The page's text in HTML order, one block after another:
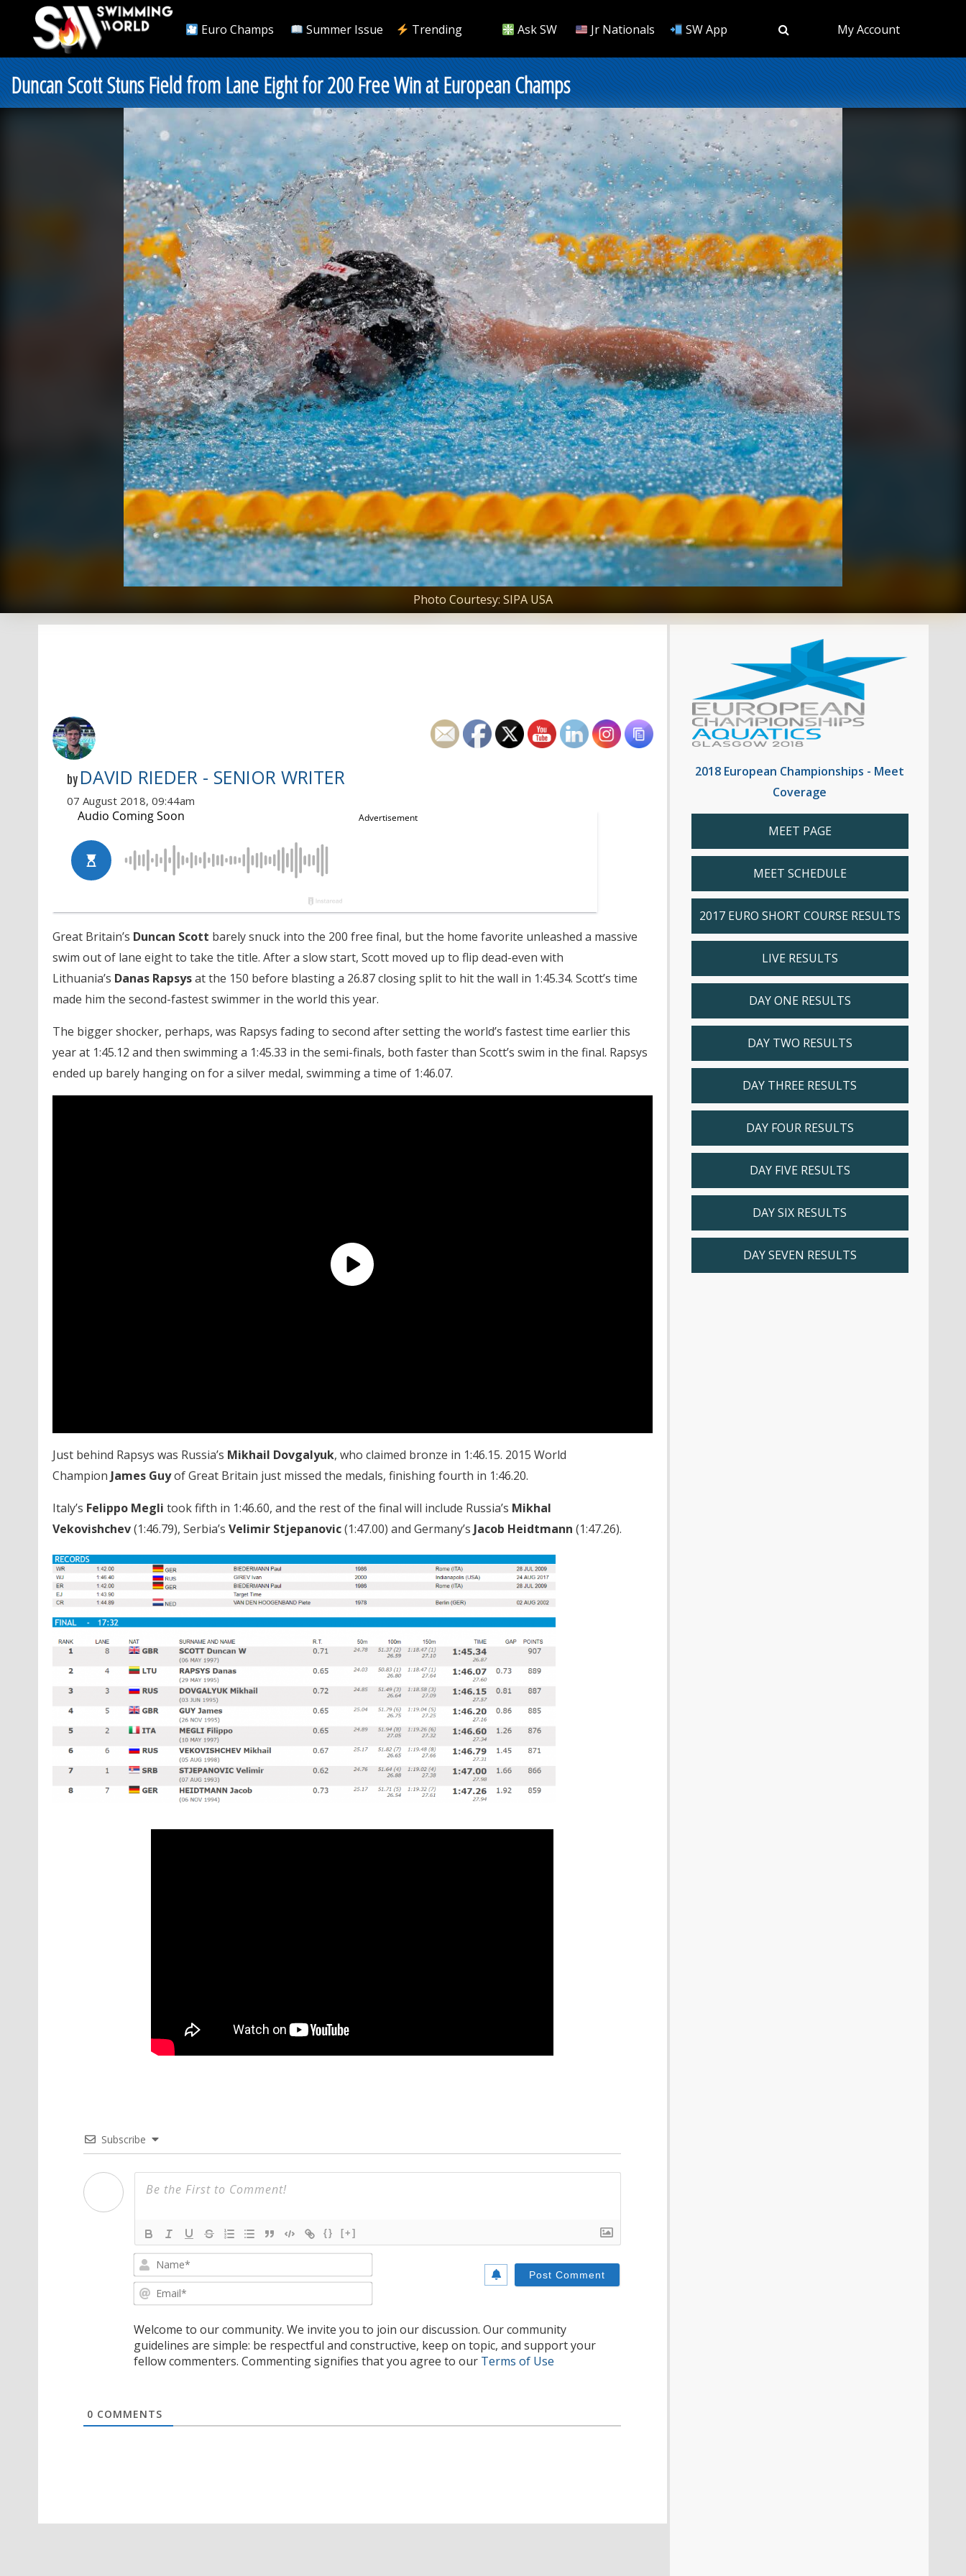
Euro Champs Summer Issue Trending Ask SW Jr Nationals SW App My Account
Duncan Scott Stuns Field from Lane Eight for 200 Free Win at European Champs
Photo Courtesy: SIPA USA
by DAVID RIEDER - SENIOR WRITER
07 August 2018, 09:44am
Great Britain’s Duncan Scott barely snuck into the 200 free final, but the home favorite unleashed a massive
swim out of lane eight to take the title. After a slow start, Scott moved up to flip dead-even with
Lithuania’s Danas Rapsysat the 150 before blasting a 26.87 closing split to hit the wall in 1:45.34. Scott’s time
made him the second-fastest swimmer in the world this year.
The bigger shocker, perhaps, was Rapsys fading to second after setting the world’s fastest time earlier this
year at 1:45.12 and then swimming a 1:45.33 in the semi-finals, both faster than Scott’s swim in the final. Rapsys
ended up barely hanging on for a silver medal, swimming a time of 1:46.07.
Just behind Rapsys was Russia’s Mikhail Dovgalyuk, who claimed bronze in 1:46.15. 2015 World
Champion James Guyof Great Britain just missed the medals, finishing fourth in 1:46.20.
Italy’s Felippo Megli took fifth in 1:46.60, and the rest of the final will include Russia’s Mikhal
Vekovishchev(1:46.79), Serbia’s Velimir Stjepanovic(1:47.00) and Germany’s Jacob Heidtmann (1:47.26).
Subscribe
{} [+]
Welcome to our community. We invite you to join our discussion. Our community
guidelines are simple: be respectful and constructive, keep on topic, and support your
fellow commenters. Commenting signifies that you agree to our Terms of Use
0 COMMENTS
2018 European Championships - Meet
Coverage
MEET PAGE
MEET SCHEDULE
2017 EURO SHORT COURSE RESULTS
LIVE RESULTS
DAY ONE RESULTS
DAY TWO RESULTS
DAY THREE RESULTS
DAY FOUR RESULTS
DAY FIVE RESULTS
DAY SIX RESULTS
DAY SEVEN RESULTS